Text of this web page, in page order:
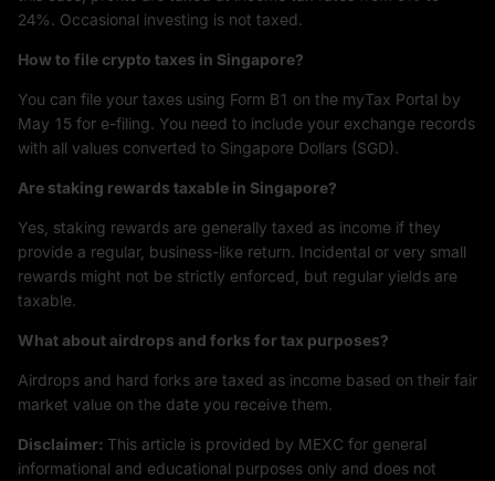
24%. Occasional investing is not taxed.
How to file crypto taxes in Singapore?
You can file your taxes using Form B1 on the myTax Portal by
May 15 for e-filing. You need to include your exchange records
with all values converted to Singapore Dollars (SGD).
Are staking rewards taxable in Singapore?
Yes, staking rewards are generally taxed as income if they
provide a regular, business-like return. Incidental or very small
rewards might not be strictly enforced, but regular yields are
taxable.
What about airdrops and forks for tax purposes?
Airdrops and hard forks are taxed as income based on their fair
market value on the date you receive them.
Disclaimer: This article is provided by MEXC for general
informational and educational purposes only and does not